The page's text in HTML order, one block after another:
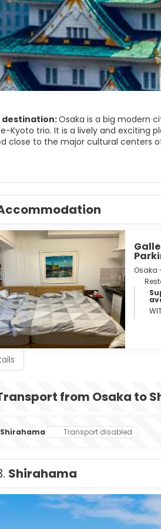
Osaka is a big modern
Kyoto trio. It is a lively and exciting
close to the major cultural centers
entertainment district. Osaka’s
to bustling Dōtonbori, a street
some beautiful places to visit just
waterfall, hiking opportunities and a
historical, cultural and artistic
Osaka
from Osaka to
Shirahama Transport disabled
Shirahama